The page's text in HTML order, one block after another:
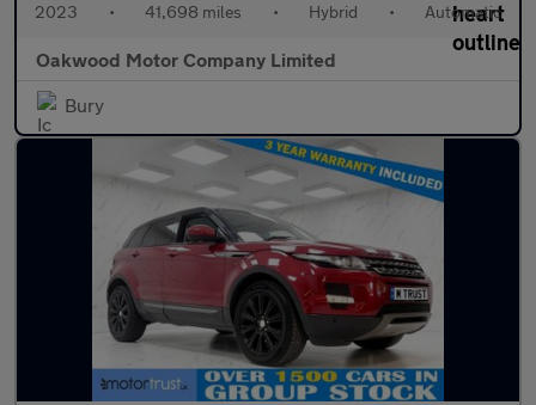
2023 • 41,698 miles • Hybrid • Automatic
Oakwood Motor Company Limited
Bury